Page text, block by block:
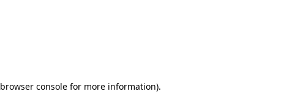
browser consolefor more information).